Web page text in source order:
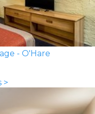
- O'Hare
>